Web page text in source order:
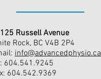
Russell Avenue
Rock, BC V4B 2P4
info@advancedphysio.ca
604.541.9245
604.542.9369